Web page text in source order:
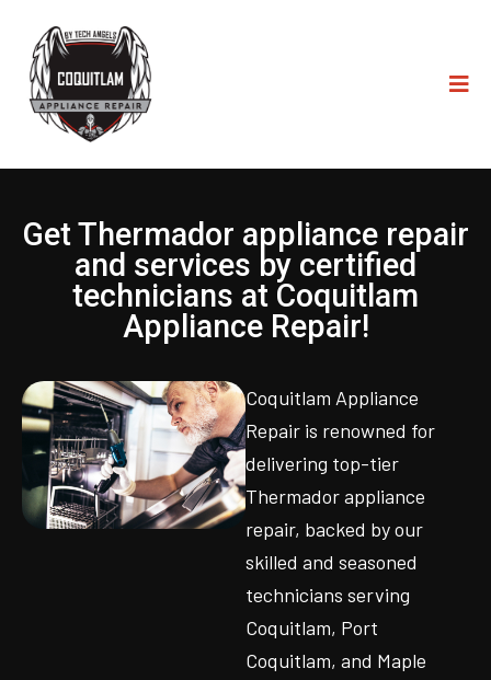
Get Thermador appliance repair
and services by certified
technicians at Coquitlam
Appliance Repair!
Coquitlam Appliance
Repair is renowned for
delivering top-tier
Thermador appliance
repair, backed by our
skilled and seasoned
technicians serving
Coquitlam, Port
Coquitlam, and Maple